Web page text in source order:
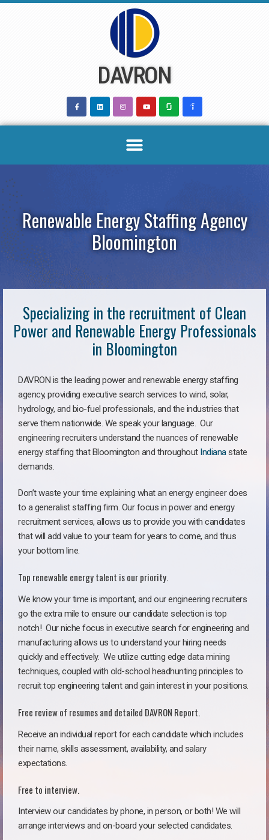
DAVRON
Renewable Energy Staffing Agency
Bloomington
Specializing in the recruitment of Clean
Power and Renewable Energy Professionals
in Bloomington
DAVRON is the leading power and renewable energy staffing
agency, providing executive search services to wind, solar,
hydrology, and bio-fuel professionals, and the industries that
serve them nationwide. We speak your language. Our
engineering recruiters understand the nuances of renewable
energy staffing that Bloomington and throughout Indianastate
demands.
Don’t waste your time explaining what an energy engineer does
to a generalist staffing firm. Our focus in power and energy
recruitment services, allows us to provide you with candidates
that will add value to your team for years to come, and thus
your bottom line.
Top renewable energy talent is our priority.
We know your time is important, and our engineering recruiters
go the extra mile to ensure our candidate selection is top
notch! Our niche focus in executive search for engineering and
manufacturing allows us to understand your hiring needs
quickly and effectively. We utilize cutting edge data mining
techniques, coupled with old-school headhunting principles to
recruit top engineering talent and gain interest in your positions.
Free review of resumes and detailed DAVRON Report.
Receive an individual report for each candidate which includes
their name, skills assessment, availability, and salary
expectations.
Free to interview.
Interview our candidates by phone, in person, or both! We will
arrange interviews and on-board your selected candidates.